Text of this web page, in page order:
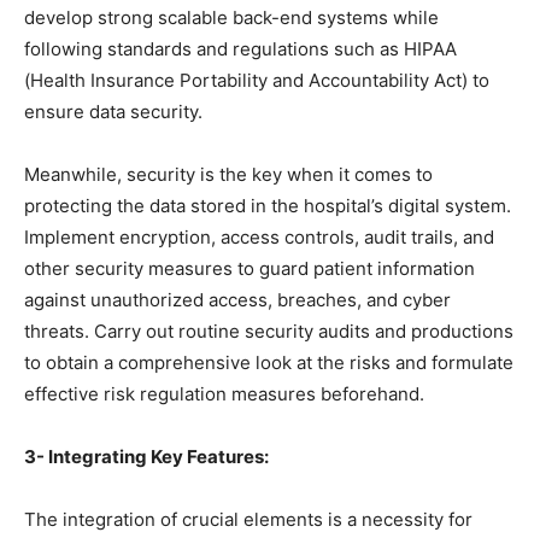
develop strong scalable back-end systems while
following standards and regulations such as HIPAA
(Health Insurance Portability and Accountability Act) to
ensure data security.
Meanwhile, security is the key when it comes to
protecting the data stored in the hospital’s digital system.
Implement encryption, access controls, audit trails, and
other security measures to guard patient information
against unauthorized access, breaches, and cyber
threats. Carry out routine security audits and productions
to obtain a comprehensive look at the risks and formulate
effective risk regulation measures beforehand.
3- Integrating Key Features:
The integration of crucial elements is a necessity for